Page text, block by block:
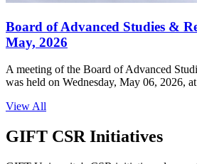
Board of Advanced Studies &
May, 2026
A meeting of the Board of Advanced
was held on Wednesday, May 06, 2026,
View All
GIFT CSR Initiatives